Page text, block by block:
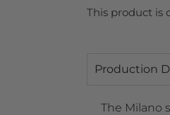
This product is
Production
The Milano